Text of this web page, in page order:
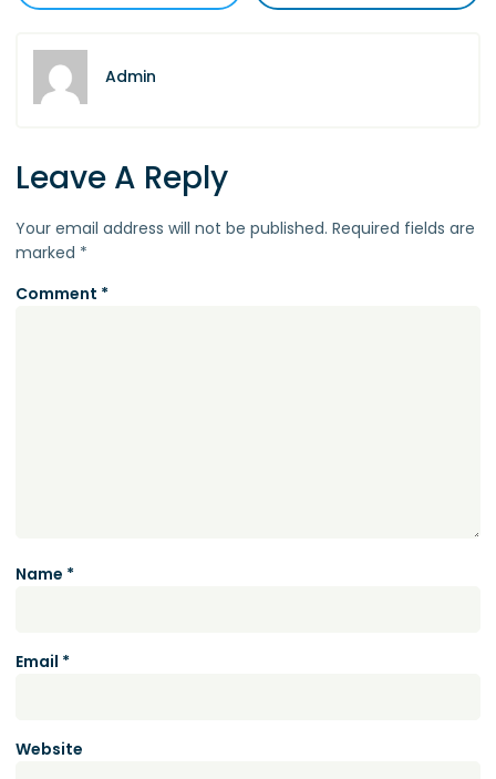
Admin
Leave A Reply
Your email address will not be published. Required fields are
marked *
Comment *
Name *
Email *
Website